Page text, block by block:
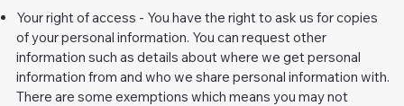
Your right of access - You have the right to ask us for copies
of your personal information. You can request other
information such as details about where we get personal
information from and who we share personal information with.
There are some exemptions which means you may not